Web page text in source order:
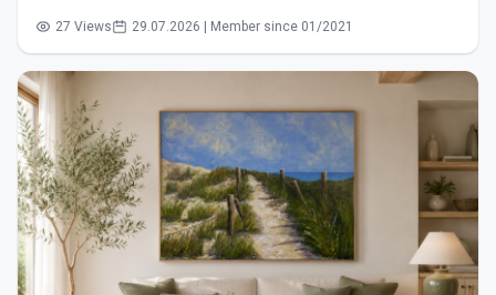
27 Views 29.07.2026 | Member since 01/2021